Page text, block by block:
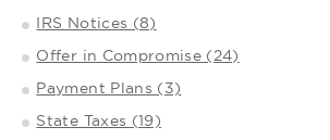
IRS Notices (8)
Offer in Compromise (24)
Payment Plans (3)
State Taxes (19)